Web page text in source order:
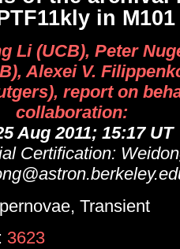
in M101
Li (UCB), Peter
Alexei V.
report on
collaboration:
Aug 2011; 15:17 UT
Certification:
Transient
3623